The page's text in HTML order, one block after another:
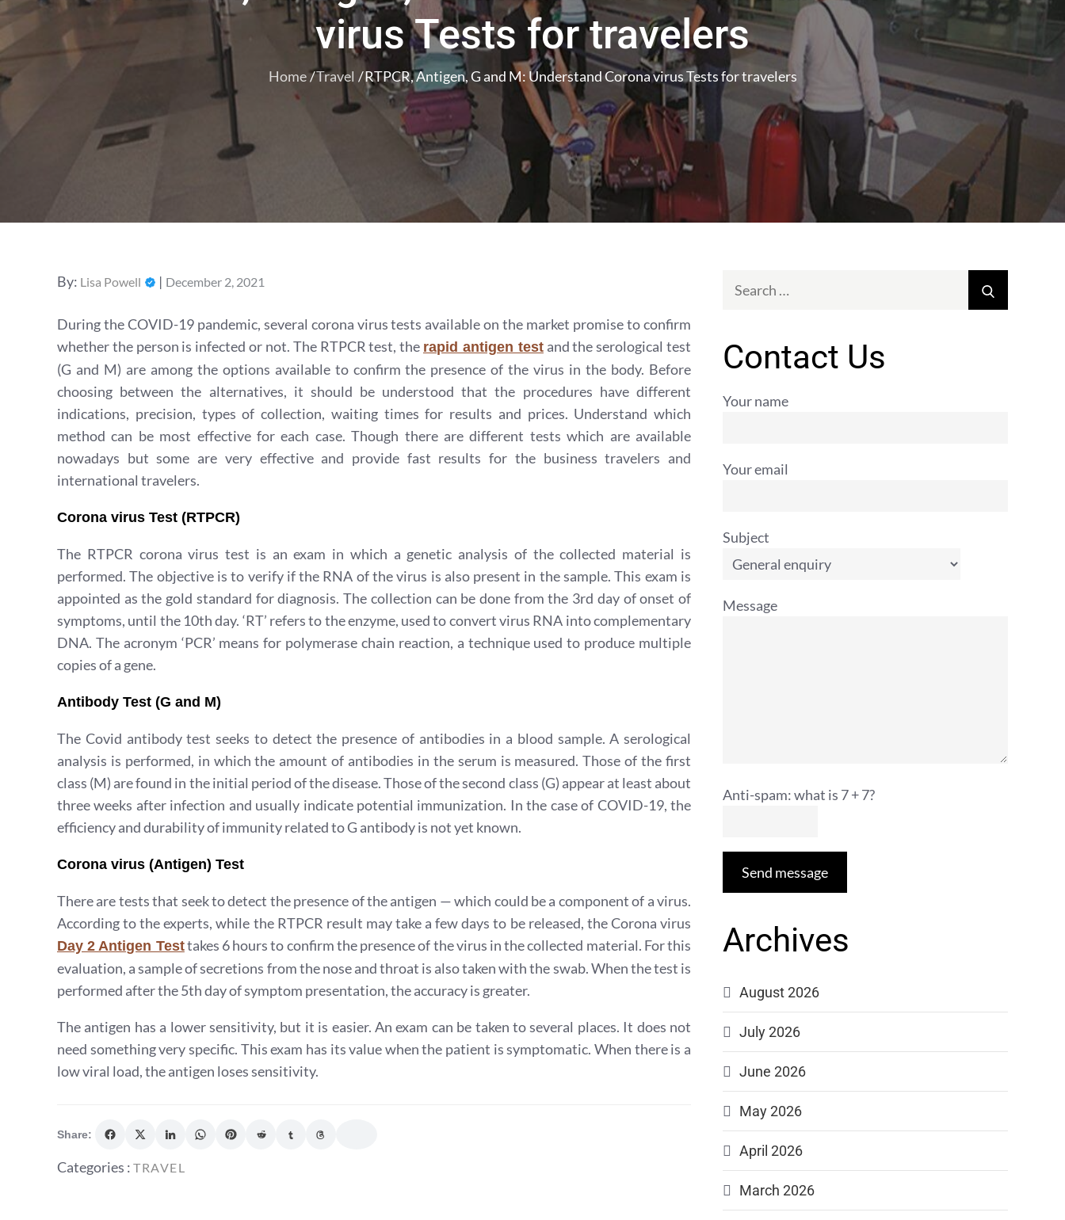
virus Tests for travelers
Home Travel RTPCR, Antigen, G and M: Understand Corona virus Tests for travelers
By: Lisa Powell
Posted
December 2, 2021
During the COVID-19 pandemic, several corona virus tests available on the market promise to confirm
whether the person is infected or not. The RTPCR test, the rapid antigen testand the serological test
(G and M) are among the options available to confirm the presence of the virus in the body. Before
choosing between the alternatives, it should be understood that the procedures have different
indications, precision, types of collection, waiting times for results and prices. Understand which
method can be most effective for each case. Though there are different tests which are available
nowadays but some are very effective and provide fast results for the business travelers and
international travelers.
Corona virus Test (RTPCR)
The RTPCR corona virus test is an exam in which a genetic analysis of the collected material is
performed. The objective is to verify if the RNA of the virus is also present in the sample. This exam is
appointed as the gold standard for diagnosis. The collection can be done from the 3rd day of onset of
symptoms, until the 10th day. ‘RT’ refers to the enzyme, used to convert virus RNA into complementary
DNA. The acronym ‘PCR’ means for polymerase chain reaction, a technique used to produce multiple
copies of a gene.
Antibody Test (G and M)
The Covid antibody test seeks to detect the presence of antibodies in a blood sample. A serological
analysis is performed, in which the amount of antibodies in the serum is measured. Those of the first
class (M) are found in the initial period of the disease. Those of the second class (G) appear at least about
three weeks after infection and usually indicate potential immunization. In the case of COVID-19, the
efficiency and durability of immunity related to G antibody is not yet known.
Corona virus (Antigen) Test
There are tests that seek to detect the presence of the antigen — which could be a component of a virus.
According to the experts, while the RTPCR result may take a few days to be released, the Corona virus
Day 2 Antigen Testtakes 6 hours to confirm the presence of the virus in the collected material. For this
evaluation, a sample of secretions from the nose and throat is also taken with the swab. When the test is
performed after the 5th day of symptom presentation, the accuracy is greater.
The antigen has a lower sensitivity, but it is easier. An exam can be taken to several places. It does not
need something very specific. This exam has its value when the patient is symptomatic. When there is a
low viral load, the antigen loses sensitivity.
Share:
Categories
Categories : TRAVEL
Contact Us
Your name
Your email
Subject
Message
Anti-spam: what is 7 + 7?
Send message
Archives
August 2026
July 2026
June 2026
May 2026
April 2026
March 2026